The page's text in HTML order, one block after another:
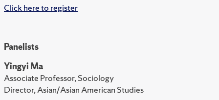
Click here to register
Panelists
Yingyi Ma
Associate Professor, Sociology
Director, Asian/Asian American Studies